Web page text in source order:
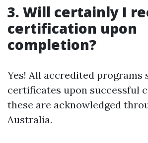
3. Will certainly I
certification upon
completion?
Yes! All accredited programs
certificates upon successful
these are acknowledged
Australia.